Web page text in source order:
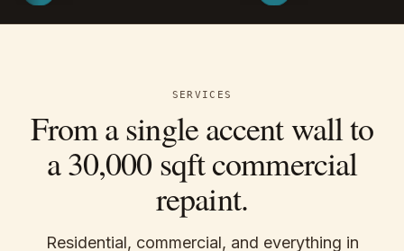
SERVICES
From a single accent wall to
a 30,000 sqft commercial
repaint.
Residential, commercial, and everything in